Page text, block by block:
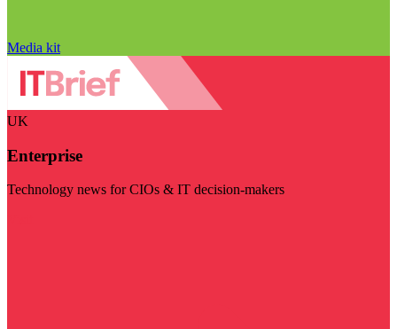
Media kit
UK
Enterprise
Technology news for CIOs & IT decision-makers